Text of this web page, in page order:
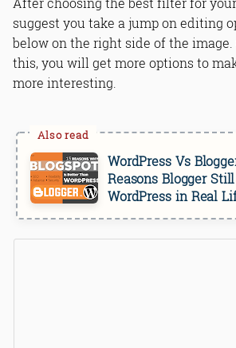
suggest you take a jump on editing
below on the right side of the image.
this, you will get more options to
more interesting.
WordPress Vs
Reasons Blogger
WordPress in Real